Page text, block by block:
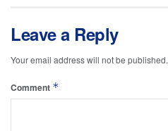
Leave a Reply
Your email address will not be published.
Comment *